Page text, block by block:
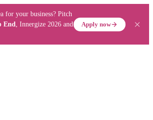
for your business? Pitch
End, Innergize 2026 and
Apply now